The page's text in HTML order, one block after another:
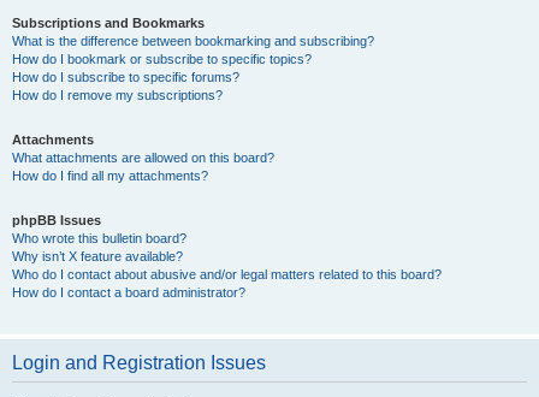
Subscriptions and Bookmarks
What is the difference between bookmarking and subscribing?
How do I bookmark or subscribe to specific topics?
How do I subscribe to specific forums?
How do I remove my subscriptions?
Attachments
What attachments are allowed on this board?
How do I find all my attachments?
phpBB Issues
Who wrote this bulletin board?
Why isn’t X feature available?
Who do I contact about abusive and/or legal matters related to this board?
How do I contact a board administrator?
Login and Registration Issues